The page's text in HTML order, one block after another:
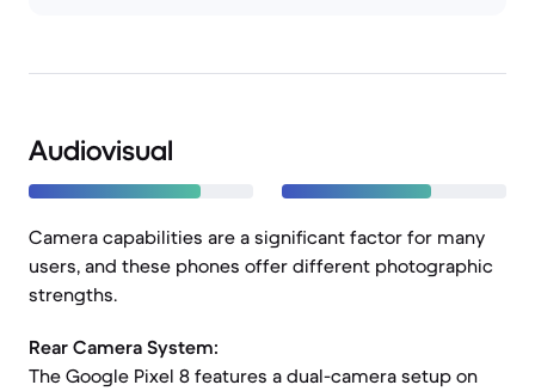
Audiovisual
Camera capabilities are a significant factor for many
users, and these phones offer different photographic
strengths.
Rear Camera System:
The Google Pixel 8 features a dual-camera setup on